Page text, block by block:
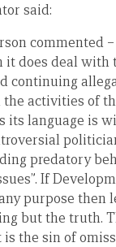
said:
commented
it does deal with
continuing
activities of
its language is
predatory
If
purpose then
but the truth.
is the sin of